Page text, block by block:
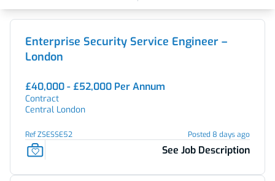
Find a Job
Enterprise Security Service Engineer –
London
£40,000 - £52,000 Per Annum
Contract
Central London
Ref ZSESSE52 Posted 8 days ago
See Job Description